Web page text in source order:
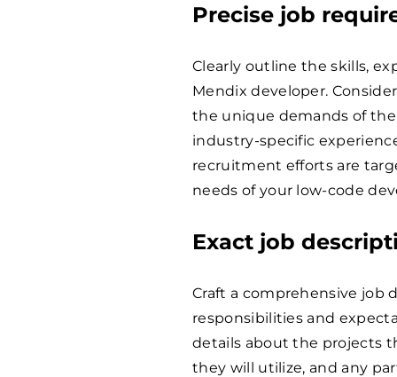
Precise job
Clearly outline the skills,
Mendix developer.
the unique demands of
industry-specific
recruitment efforts are
needs of your low-code
Exact job
Craft a comprehensive
responsibilities and
details about the projects
they will utilize, and any